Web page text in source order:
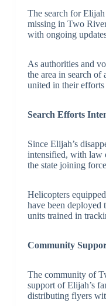
The search for
missing in Two
with ongoing
As authorities and
the area in search of
united in their
Search Efforts
Since Elijah’s
intensified, with law
the state joining
Helicopters
have been
units trained in
Community
The community of
support of Elijah’s
distributing flyers